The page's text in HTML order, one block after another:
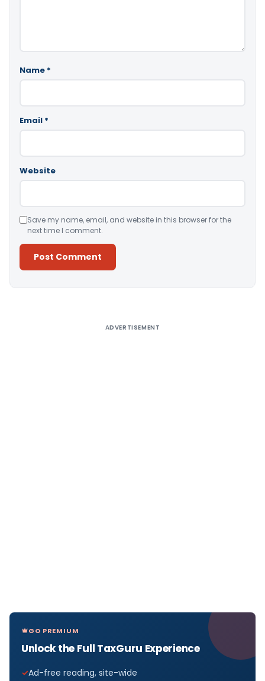
Name *
Email *
Website
Save my name, email, and website in this browser for the
next time I comment.
ADVERTISEMENT
GO PREMIUM
Unlock the Full TaxGuru Experience
Ad-free reading, site-wide